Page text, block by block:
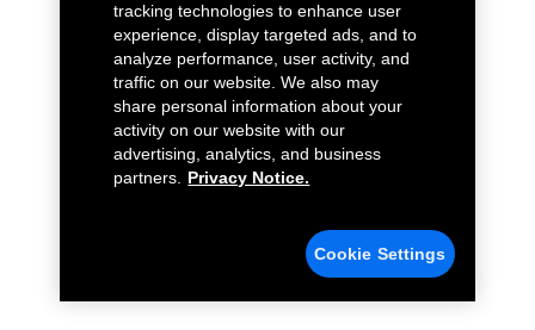
tracking technologies to enhance user
experience, display targeted ads, and to
analyze performance, user activity, and
traffic on our website. We also may
share personal information about your
activity on our website with our
advertising, analytics, and business
partners.
Privacy Notice.
Cookie Settings